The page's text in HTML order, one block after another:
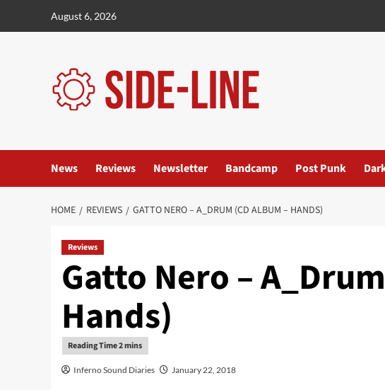
August 6, 2026
News Reviews Newsletter Bandcamp Post Punk
HOME REVIEWS GATTO NERO – A_DRUM (CD ALBUM – HANDS)
Reviews
Gatto Nero –
Hands)
Inferno Sound Diaries January 22, 2018